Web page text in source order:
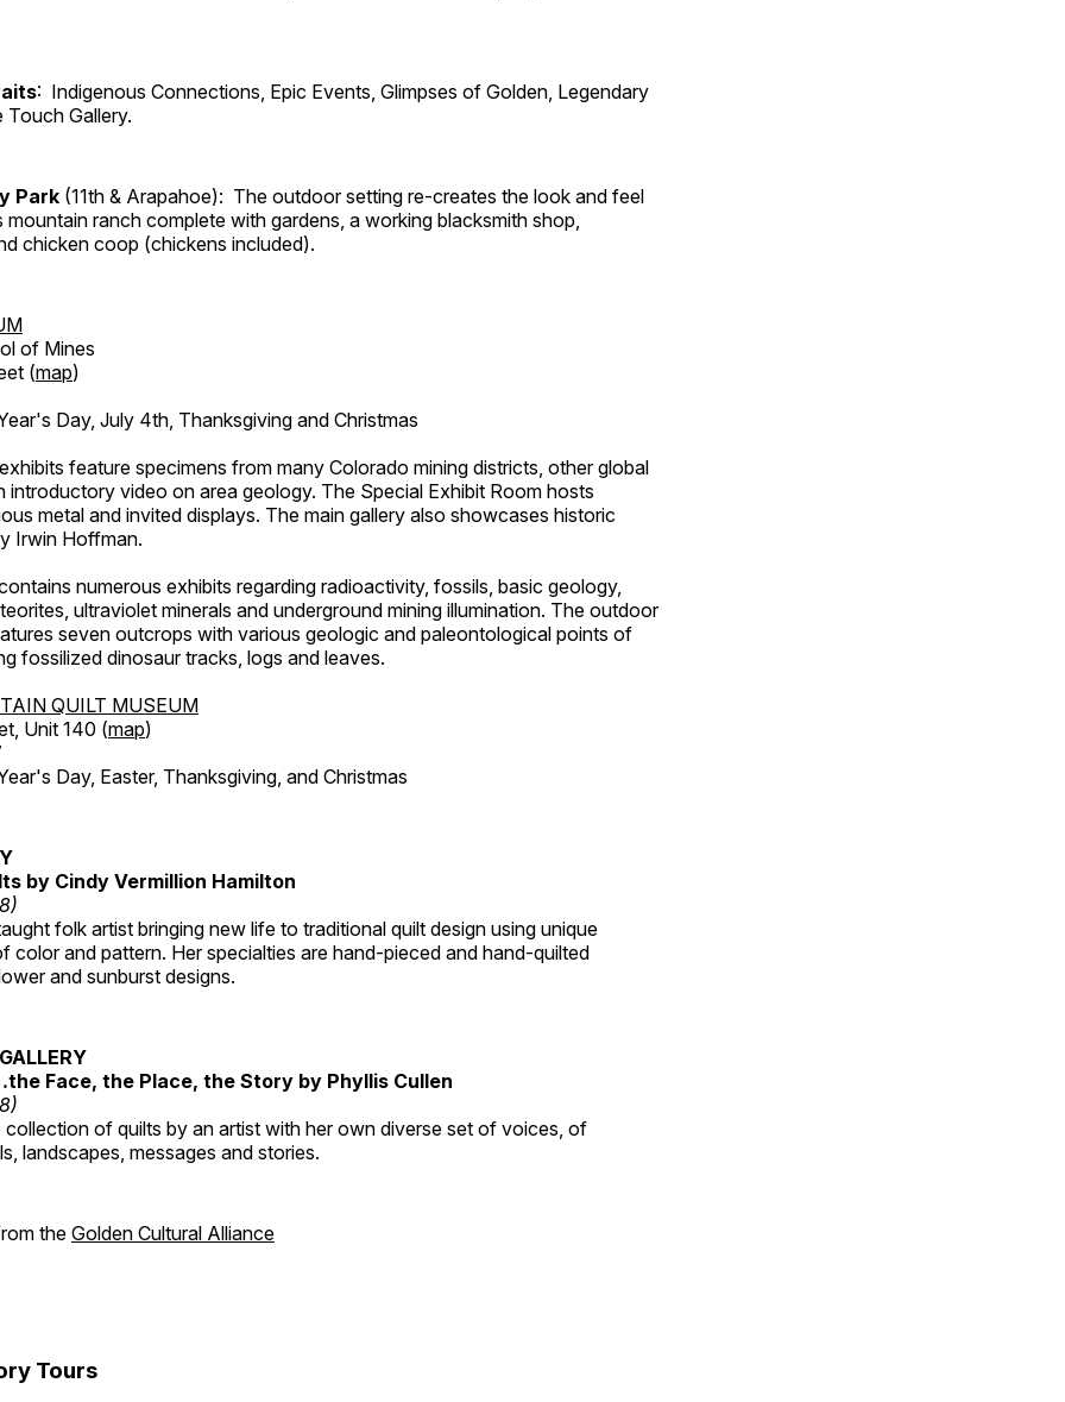
: Indigenous Connections, Epic Events, Glimpses of Golden, Legendary
Touch Gallery.
Park (11th & Arapahoe): The outdoor setting re-creates the look and feel
ranch complete with gardens, a working blacksmith shop,
chicken coop (chickens included).
of Mines
(map)
Day, July 4th, Thanksgiving and Christmas
feature specimens from many Colorado mining districts, other global
introductory video on area geology. The Special Exhibit Room hosts
metal and invited displays. The main gallery also showcases historic
Irwin Hoffman.
numerous exhibits regarding radioactivity, fossils, basic geology,
ultraviolet minerals and underground mining illumination. The outdoor
seven outcrops with various geologic and paleontological points of
fossilized dinosaur tracks, logs and leaves.
QUILT MUSEUM
Unit 140 (map)
Day, Easter, Thanksgiving, and Christmas
by Cindy Vermillion Hamilton
folk artist bringing new life to traditional quilt design using unique
color and pattern. Her specialties are hand-pieced and hand-quilted
and sunburst designs.
Face, the Place, the Story by Phyllis Cullen
of quilts by an artist with her own diverse set of voices, of
landscapes, messages and stories.
theGolden Cultural Alliance
Tours